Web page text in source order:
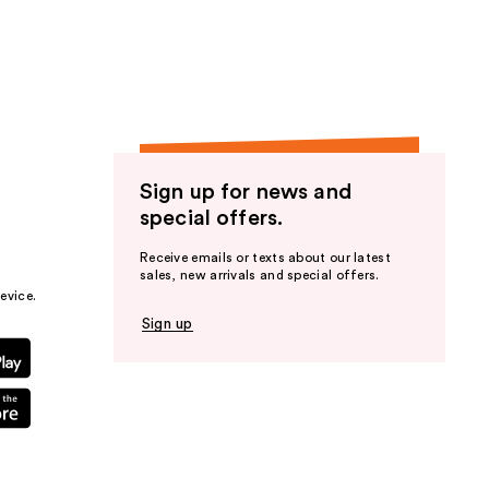
Sign up for news and
special offers.
Receive emails or texts about our latest
sales, new arrivals and special offers.
Sign up